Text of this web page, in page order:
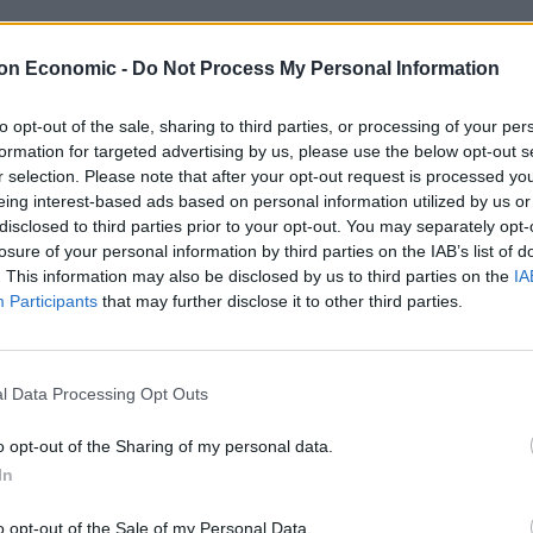
Economic - Do Not Process My Personal Information
opt-out of the sale, sharing to third parties, or processing of your
for targeted advertising by us, please use the below opt-out
selection. Please note that after your opt-out request is processed
interest-based ads based on personal information utilized by us
to third parties prior to your opt-out. You may separately
of your personal information by third parties on the IAB’s list of
This information may also be disclosed by us to third parties on the
Participants that may further disclose it to other third parties.
Data Processing Opt Outs
opt-out of the Sharing of my personal data.
opt-out of the Sale of my Personal Data.
political spectrum, one thing is consistent – the
on the group of immigrants in question. This
from both natives and immigrant populations
played out in recent research conducted
charity, into barriers to English language
migrant and refugee women in the capital
lack of practice opportunities. As one woman
speakers”. For women who were poor, vulnerable
were almost no mechanisms for them to talk to
and get involved with the local community.